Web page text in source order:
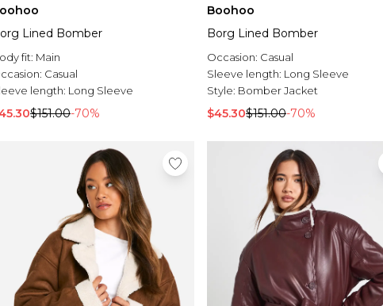
Lined Bomber
fit: Main
Casual
length: Long Sleeve
$151.00-70%
Boohoo
Borg Lined Bomber
Occasion: Casual
Sleeve length: Long Sleeve
Style: Bomber Jacket
$45.30$151.00-70%